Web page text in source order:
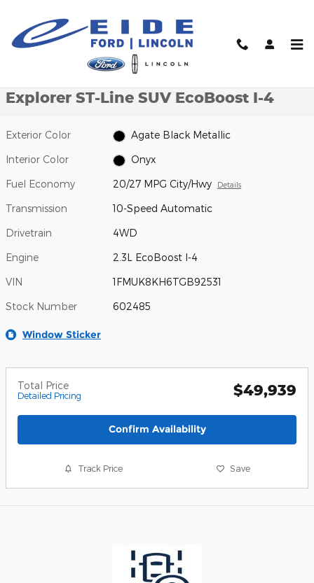
New 2026 Ford Explorer ST-Line SUV Photo 1 of 27
1 of 27 Photos
Explorer ST-Line SUV EcoBoost I-4
Exterior Color Agate Black Metallic
Interior Color Onyx
Fuel Economy 20/27 MPG City/Hwy Details
Transmission 10-Speed Automatic
Drivetrain 4WD
Engine 2.3L EcoBoost I-4
VIN 1FMUK8KH6TGB92531
Stock Number 602485
Window Sticker
Total Price
Detailed Pricing $49,939
Confirm Availability
Track Price Save